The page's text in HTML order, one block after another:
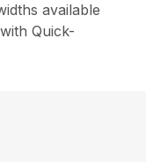
available
Quick-